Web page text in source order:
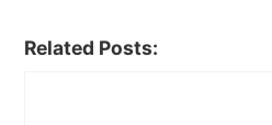
Related Posts: